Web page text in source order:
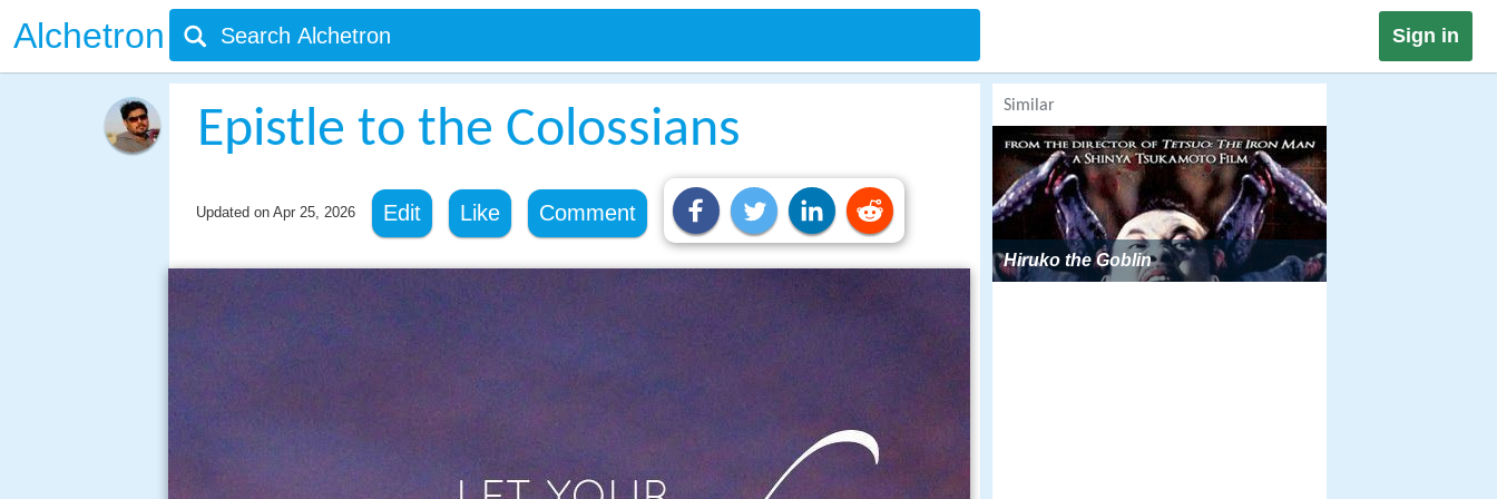
Alchetron Sign in
Epistle to the Colossians
Updated on Apr 25, 2026 Edit Like Comment
Similar
Hiruko the Goblin